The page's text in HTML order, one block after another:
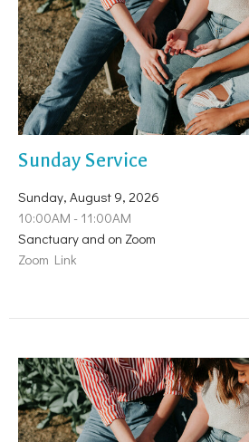
Sunday Service
Sunday, August 9, 2026
10:00AM - 11:00AM
Sanctuary and on Zoom
Zoom Link